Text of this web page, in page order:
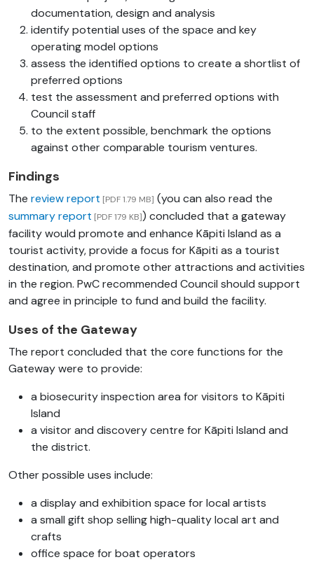
documentation, design and analysis
identify potential uses of the space and key
operating model options
assess the identified options to create a shortlist of
preferred options
test the assessment and preferred options with
Council staff
to the extent possible, benchmark the options
against other comparable tourism ventures.
Findings
The review report [PDF 1.79 MB] (you can also read the
summary report [PDF 179 KB]) concluded that a gateway
facility would promote and enhance Kāpiti Island as a
tourist activity, provide a focus for Kāpiti as a tourist
destination, and promote other attractions and activities
in the region. PwC recommended Council should support
and agree in principle to fund and build the facility.
Uses of the Gateway
The report concluded that the core functions for the
Gateway were to provide:
a biosecurity inspection area for visitors to Kāpiti
Island
a visitor and discovery centre for Kāpiti Island and
the district.
Other possible uses include:
a display and exhibition space for local artists
a small gift shop selling high-quality local art and
crafts
office space for boat operators